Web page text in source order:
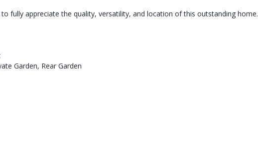
fully appreciate the quality, versatility, and location of this outstanding home.
Garden, Rear Garden